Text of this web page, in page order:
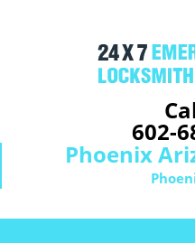
602-
Phoenix